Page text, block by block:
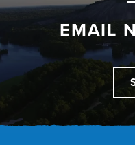
EMAIL